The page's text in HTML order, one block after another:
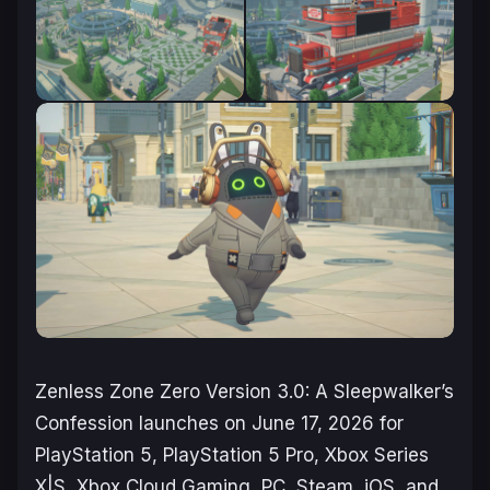
Zenless Zone Zero Version 3.0: A Sleepwalker’s
Confession launches on June 17, 2026 for
PlayStation 5, PlayStation 5 Pro, Xbox Series